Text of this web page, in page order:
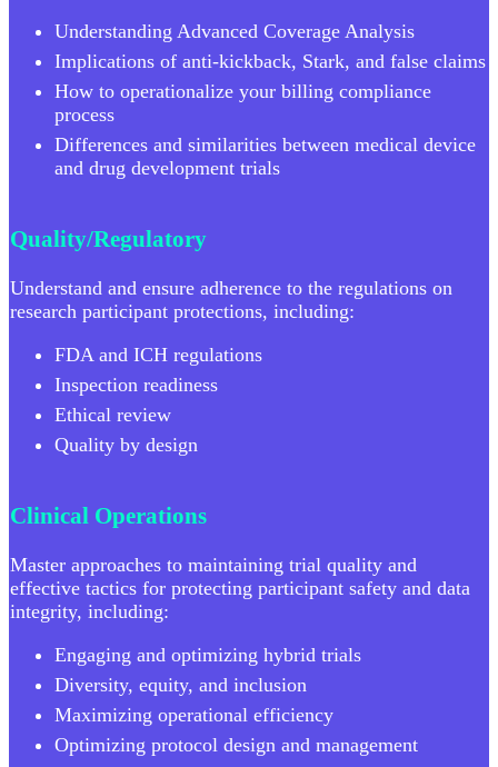
Understanding Advanced Coverage Analysis
Implications of anti-kickback, Stark, and false claims
How to operationalize your billing compliance
process
Differences and similarities between medical device
and drug development trials
Quality/Regulatory
Understand and ensure adherence to the regulations on
research participant protections, including:
FDA and ICH regulations
Inspection readiness
Ethical review
Quality by design
Clinical Operations
Master approaches to maintaining trial quality and
effective tactics for protecting participant safety and data
integrity, including:
Engaging and optimizing hybrid trials
Diversity, equity, and inclusion
Maximizing operational efficiency
Optimizing protocol design and management